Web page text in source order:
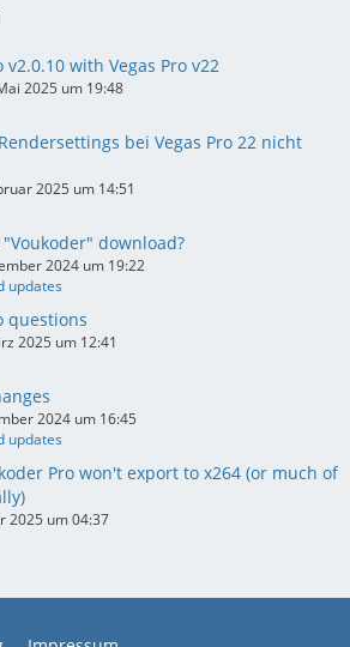
v2.0.10 with Vegas Pro v22
2025 um 19:48
bei Vegas Pro 22 nicht
2025 um 14:51
download?
2024 um 19:22
updates
questions
2025 um 12:41
2024 um 16:45
updates
Pro won't export to x264 (or much of
2025 um 04:37